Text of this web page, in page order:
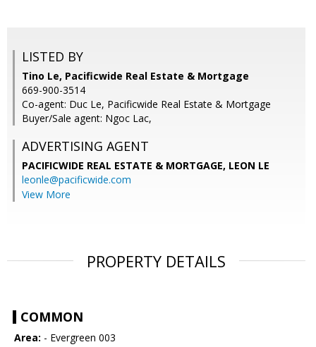
LISTED BY
Tino Le, Pacificwide Real Estate & Mortgage
669-900-3514
Co-agent: Duc Le, Pacificwide Real Estate & Mortgage
Buyer/Sale agent: Ngoc Lac,
ADVERTISING AGENT
PACIFICWIDE REAL ESTATE & MORTGAGE, LEON LE
leonle@pacificwide.com
View More
PROPERTY DETAILS
COMMON
Area: - Evergreen 003